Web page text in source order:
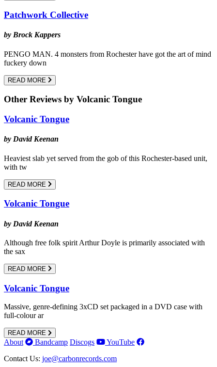
Patchwork Collective
by Brock Kappers
PENGO MAN. 4 monsters from Rochester have got the art of mind
fuckery down
READ MORE
Other Reviews by Volcanic Tongue
Volcanic Tongue
by David Keenan
Heaviest slab yet served from the gob of this Rochester-based unit,
with tw
READ MORE
Volcanic Tongue
by David Keenan
Although free folk spirit Arthur Doyle is primarily associated with
the sax
READ MORE
Volcanic Tongue
Massive, genre-defining 3xCD set packaged in a DVD case with
full-colour ar
READ MORE
About Bandcamp Discogs
YouTube
Contact Us: joe@carbonrecords.com